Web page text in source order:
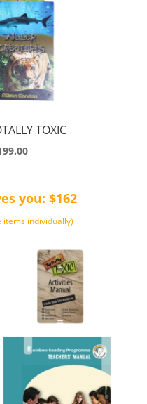
TOXIC
Current
$199.00.
you: $162
items individually)